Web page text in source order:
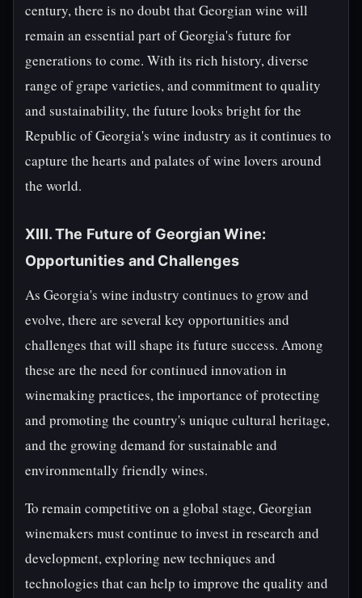
century, there is no doubt that Georgian wine will
remain an essential part of Georgia's future for
generations to come. With its rich history, diverse
range of grape varieties, and commitment to quality
and sustainability, the future looks bright for the
Republic of Georgia's wine industry as it continues to
capture the hearts and palates of wine lovers around
the world.
XIII. The Future of Georgian Wine:
Opportunities and Challenges
As Georgia's wine industry continues to grow and
evolve, there are several key opportunities and
challenges that will shape its future success. Among
these are the need for continued innovation in
winemaking practices, the importance of protecting
and promoting the country's unique cultural heritage,
and the growing demand for sustainable and
environmentally friendly wines.
To remain competitive on a global stage, Georgian
winemakers must continue to invest in research and
development, exploring new techniques and
technologies that can help to improve the quality and